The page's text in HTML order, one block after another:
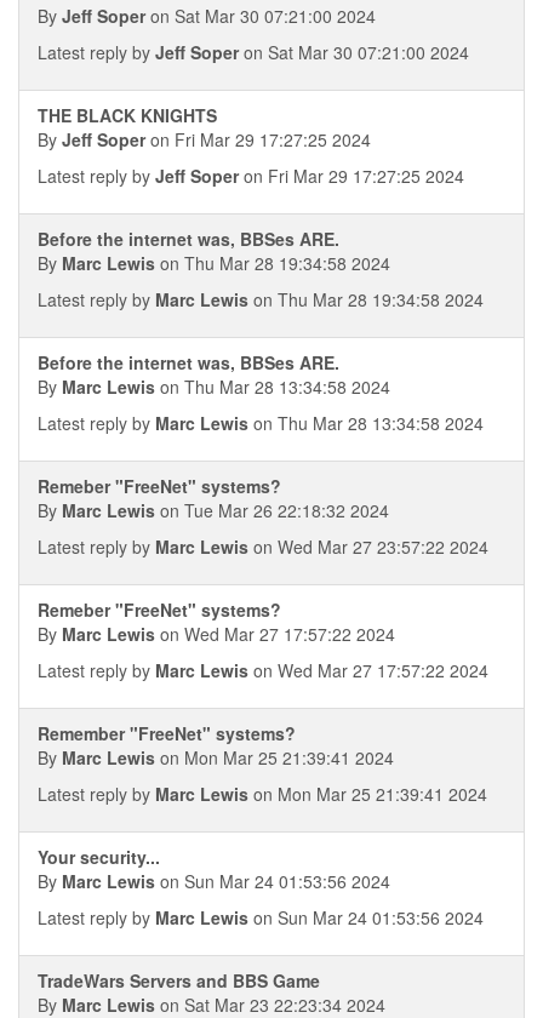
By Jeff Soperon Sat Mar 30 07:21:00 2024
Latest reply by Jeff Soperon Sat Mar 30 07:21:00 2024
THE BLACK KNIGHTS
By Jeff Soperon Fri Mar 29 17:27:25 2024
Latest reply by Jeff Soperon Fri Mar 29 17:27:25 2024
Before the internet was, BBSes ARE.
By Marc Lewis on Thu Mar 28 19:34:58 2024
Latest reply by Marc Lewis on Thu Mar 28 19:34:58 2024
Before the internet was, BBSes ARE.
By Marc Lewis on Thu Mar 28 13:34:58 2024
Latest reply by Marc Lewis on Thu Mar 28 13:34:58 2024
Remeber "FreeNet" systems?
By Marc Lewis on Tue Mar 26 22:18:32 2024
Latest reply by Marc Lewis on Wed Mar 27 23:57:22 2024
Remeber "FreeNet" systems?
By Marc Lewis on Wed Mar 27 17:57:22 2024
Latest reply by Marc Lewis on Wed Mar 27 17:57:22 2024
Remember "FreeNet" systems?
By Marc Lewis on Mon Mar 25 21:39:41 2024
Latest reply by Marc Lewis on Mon Mar 25 21:39:41 2024
Your security...
By Marc Lewis on Sun Mar 24 01:53:56 2024
Latest reply by Marc Lewis on Sun Mar 24 01:53:56 2024
TradeWars Servers and BBS Game
By Marc Lewis on Sat Mar 23 22:23:34 2024